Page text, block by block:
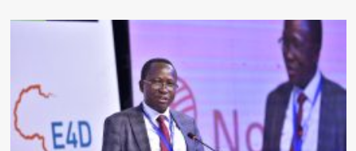
AGING
Tindyebwa
turns